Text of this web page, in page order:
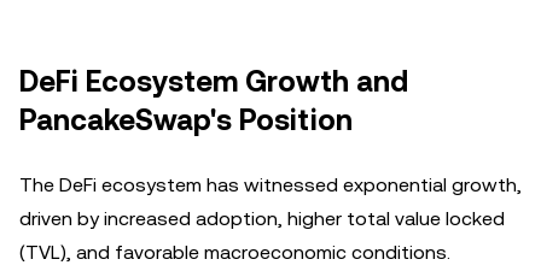
DeFi Ecosystem Growth and
PancakeSwap's Position
The DeFi ecosystem has witnessed exponential growth,
driven by increased adoption, higher total value locked
(TVL), and favorable macroeconomic conditions.